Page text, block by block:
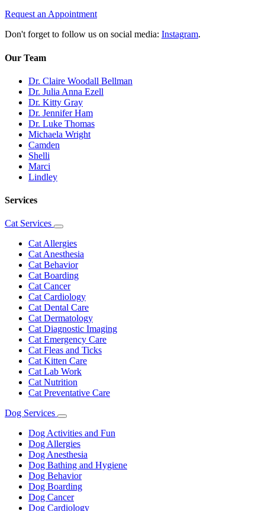
Request an Appointment
Don't forget to follow us on social media: Instagram.
Our Team
Dr. Claire Woodall Bellman
Dr. Julia Anna Ezell
Dr. Kitty Gray
Dr. Jennifer Ham
Dr. Luke Thomas
Michaela Wright
Camden
Shelli
Marci
Lindley
Services
Cat Services
Toggle
Dropdown
Cat Allergies
Cat Anesthesia
Cat Behavior
Cat Boarding
Cat Cancer
Cat Cardiology
Cat Dental Care
Cat Dermatology
Cat Diagnostic Imaging
Cat Emergency Care
Cat Fleas and Ticks
Cat Kitten Care
Cat Lab Work
Cat Nutrition
Cat Preventative Care
Dog Services
Toggle
Dropdown
Dog Activities and Fun
Dog Allergies
Dog Anesthesia
Dog Bathing and Hygiene
Dog Behavior
Dog Boarding
Dog Cancer
Dog Cardiology